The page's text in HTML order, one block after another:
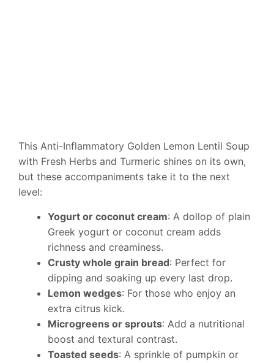
This Anti-Inflammatory Golden Lemon Lentil Soup
with Fresh Herbs and Turmeric shines on its own,
but these accompaniments take it to the next
level:
Yogurt or coconut cream: A dollop of plain
Greek yogurt or coconut cream adds
richness and creaminess.
Crusty whole grain bread: Perfect for
dipping and soaking up every last drop.
Lemon wedges: For those who enjoy an
extra citrus kick.
Microgreens or sprouts: Add a nutritional
boost and textural contrast.
Toasted seeds: A sprinkle of pumpkin or